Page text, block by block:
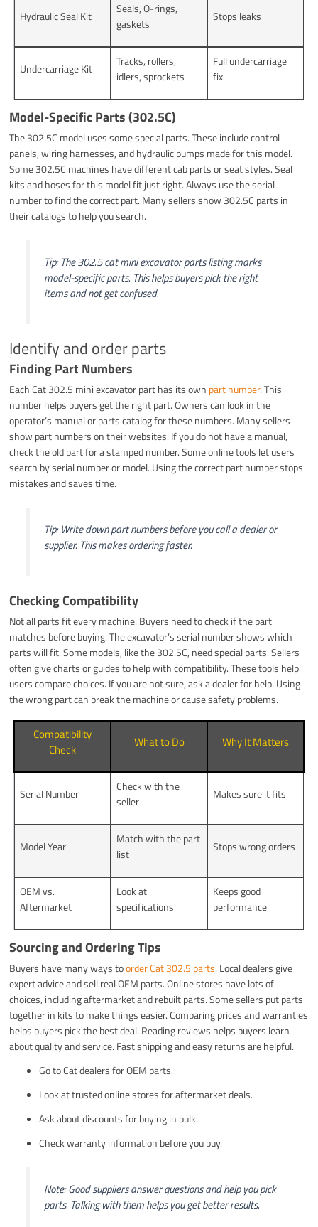
Hydraulic Seal Kit
Seals, O-rings,
gaskets
Stops leaks
Undercarriage Kit
Tracks, rollers,
idlers, sprockets
Full undercarriage
fix
Model-Specific Parts (302.5C)
The 302.5C model uses some special parts. These include control
panels, wiring harnesses, and hydraulic pumps made for this model.
Some 302.5C machines have different cab parts or seat styles. Seal
kits and hoses for this model fit just right. Always use the serial
number to find the correct part. Many sellers show 302.5C parts in
their catalogs to help you search.
Tip: The 302.5 cat mini excavator parts listing marks
model-specific parts. This helps buyers pick the right
items and not get confused.
Identify and order parts
Finding Part Numbers
Each Cat 302.5 mini excavator part has its own part number. This
number helps buyers get the right part. Owners can look in the
operator’s manual or parts catalog for these numbers. Many sellers
show part numbers on their websites. If you do not have a manual,
check the old part for a stamped number. Some online tools let users
search by serial number or model. Using the correct part number stops
mistakes and saves time.
Tip: Write down part numbers before you call a dealer or
supplier. This makes ordering faster.
Checking Compatibility
Not all parts fit every machine. Buyers need to check if the part
matches before buying. The excavator’s serial number shows which
parts will fit. Some models, like the 302.5C, need special parts. Sellers
often give charts or guides to help with compatibility. These tools help
users compare choices. If you are not sure, ask a dealer for help. Using
the wrong part can break the machine or cause safety problems.
Compatibility
Check
What to Do Why It Matters
Serial Number
Check with the
seller
Makes sure it fits
Model Year
Match with the part
list
Stops wrong orders
OEM vs.
Aftermarket
Look at
specifications
Keeps good
performance
Sourcing and Ordering Tips
Buyers have many ways toorder Cat 302.5 parts. Local dealers give
expert advice and sell real OEM parts. Online stores have lots of
choices, including aftermarket and rebuilt parts. Some sellers put parts
together in kits to make things easier. Comparing prices and warranties
helps buyers pick the best deal. Reading reviews helps buyers learn
about quality and service. Fast shipping and easy returns are helpful.
Go to Cat dealers for OEM parts.
Look at trusted online stores for aftermarket deals.
Ask about discounts for buying in bulk.
Check warranty information before you buy.
Note: Good suppliers answer questions and help you pick
parts. Talking with them helps you get better results.